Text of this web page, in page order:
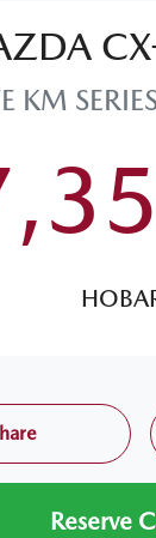
KM
Reserve